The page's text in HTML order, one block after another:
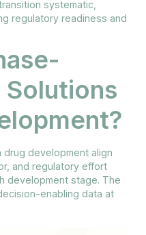
systematic,
regulatory readiness and
development align
and regulatory effort
development stage. The
enabling data at